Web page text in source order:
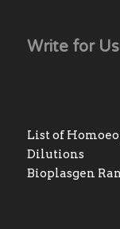
Write for Us
List of
Dilutions
Bioplasgen